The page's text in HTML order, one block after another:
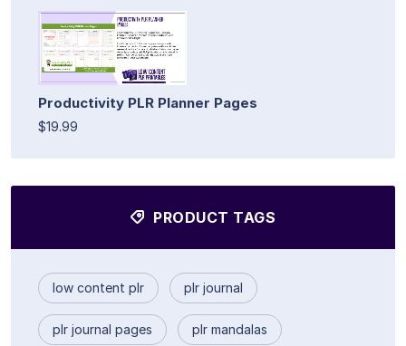
Productivity PLR Planner Pages
$19.99
PRODUCT TAGS
low content plr plr journal
plr journal pages plr mandalas